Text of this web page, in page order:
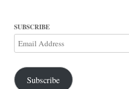
SUBSCRIBE
Email
Address
Subscribe